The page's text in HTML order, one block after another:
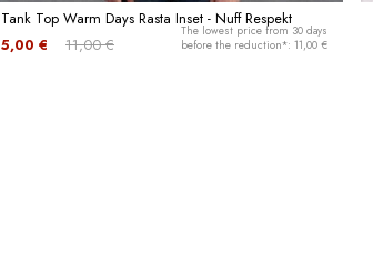
Tank Top Warm Days Rasta Inset - Nuff Respekt
11,00 €
5,00 €
The lowest price from 30 days
before the reduction*: 11,00 €